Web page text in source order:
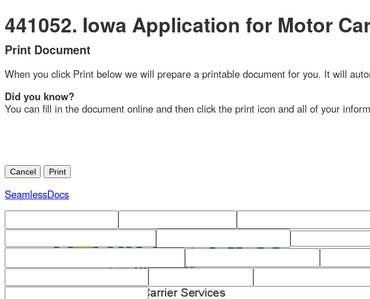
441052. Iowa Application for Motor
Print Document
When you click Print below we will prepare a printable document for you. It will
Did you know?
You can fill in the document online and then click the print icon and all of your